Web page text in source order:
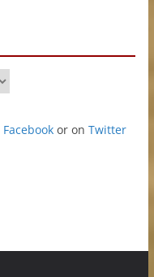
Facebookor on Twitter